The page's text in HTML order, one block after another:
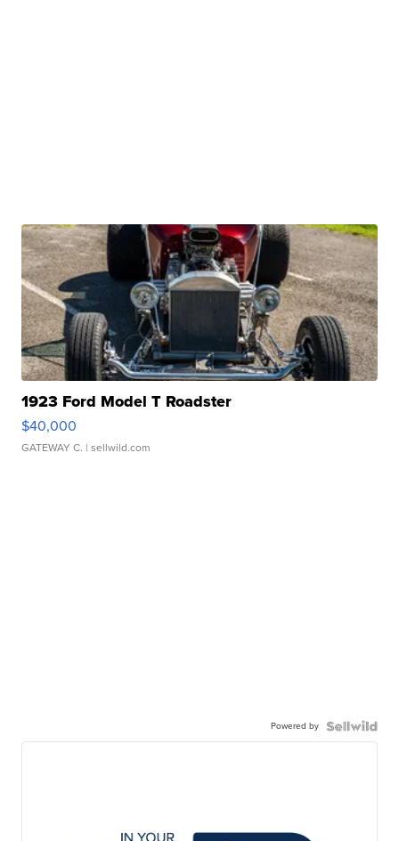
1923 Ford Model T Roadster
$40,000
GATEWAY C. | sellwild.com
Powered by